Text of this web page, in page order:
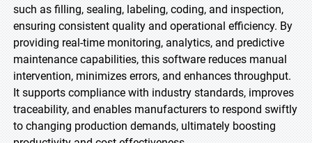
such as filling, sealing, labeling, coding, and inspection,
ensuring consistent quality and operational efficiency. By
providing real-time monitoring, analytics, and predictive
maintenance capabilities, this software reduces manual
intervention, minimizes errors, and enhances throughput.
It supports compliance with industry standards, improves
traceability, and enables manufacturers to respond swiftly
to changing production demands, ultimately boosting